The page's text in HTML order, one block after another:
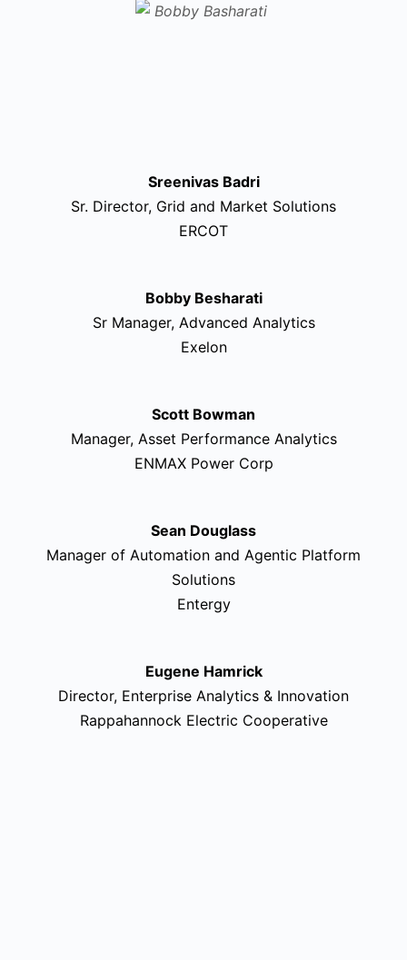
Sreenivas Badri
Sr. Director, Grid and Market Solutions
ERCOT
Bobby Besharati
Sr Manager, Advanced Analytics
Exelon
Scott Bowman
Manager, Asset Performance Analytics
ENMAX Power Corp
Sean Douglass
Manager of Automation and Agentic Platform
Solutions
Entergy
Eugene Hamrick
Director, Enterprise Analytics & Innovation
Rappahannock Electric Cooperative